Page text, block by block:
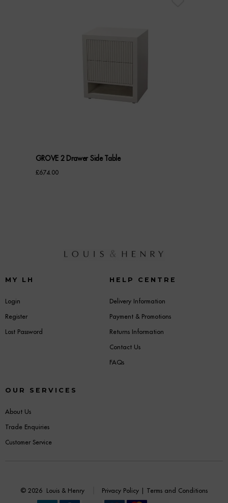
GROVE 2 Drawer Side Table
£674.00
MY LH
Login
Register
Lost Password
HELP CENTRE
Delivery Information
Payment & Promotions
Returns Information
Contact Us
FAQs
OUR SERVICES
About Us
Trade Enquiries
Customer Service
© 2026 Louis & Henry Privacy Policy| Terms and Conditions